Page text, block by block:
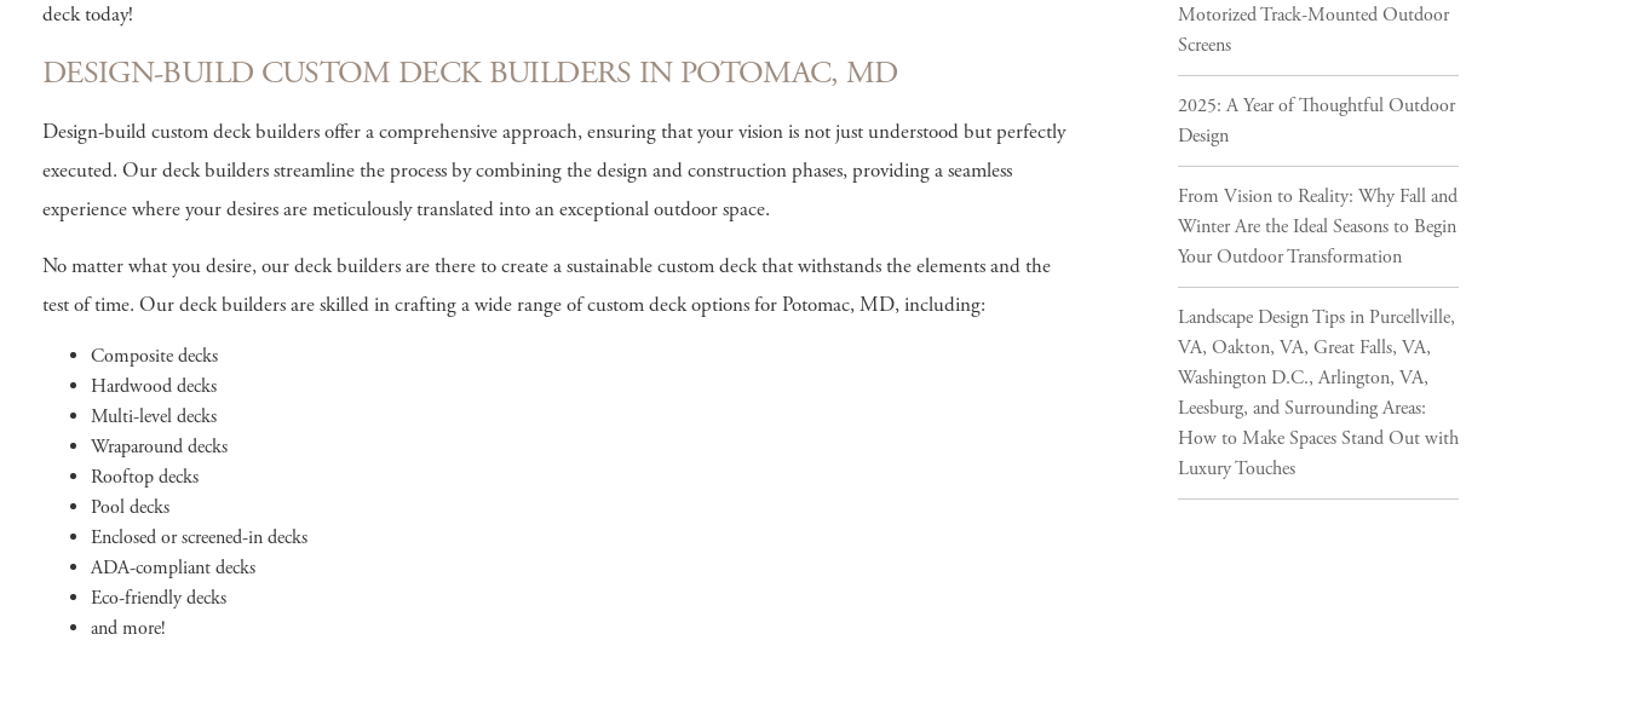
deck today!
DESIGN-BUILD CUSTOM DECK BUILDERS IN POTOMAC, MD
Design-build custom deck builders offer a comprehensive approach, ensuring that your vision is not just understood but perfectly
executed. Our deck builders streamline the process by combining the design and construction phases, providing a seamless
experience where your desires are meticulously translated into an exceptional outdoor space.
No matter what you desire, our deck builders are there to create a sustainable custom deck that withstands the elements and the
test of time. Our deck builders are skilled in crafting a wide range of custom deck options for Potomac, MD, including:
Composite decks
Hardwood decks
Multi-level decks
Wraparound decks
Rooftop decks
Pool decks
Enclosed or screened-in decks
ADA-compliant decks
Eco-friendly decks
and more!
Motorized Track-Mounted Outdoor
Screens
2025: A Year of Thoughtful Outdoor
Design
From Vision to Reality: Why Fall and
Winter Are the Ideal Seasons to Begin
Your Outdoor Transformation
Landscape Design Tips in Purcellville,
VA, Oakton, VA, Great Falls, VA,
Washington D.C., Arlington, VA,
Leesburg, and Surrounding Areas:
How to Make Spaces Stand Out with
Luxury Touches